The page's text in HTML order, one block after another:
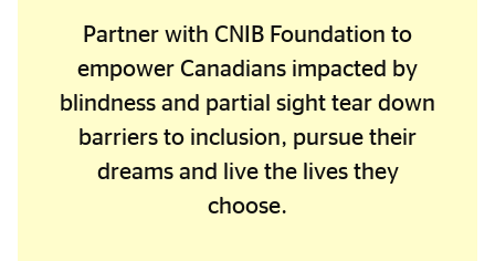
Partner with CNIB Foundation to
empower Canadians impacted by
blindness and partial sight tear down
barriers to inclusion, pursue their
dreams and live the lives they
choose.